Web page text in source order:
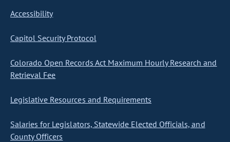
Accessibility
Capitol Security Protocol
Colorado Open Records Act Maximum Hourly Research and
Retrieval Fee
Legislative Resources and Requirements
Salaries for Legislators, Statewide Elected Officials, and
County Officers